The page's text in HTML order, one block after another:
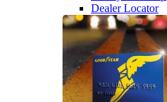
Dealer Locator